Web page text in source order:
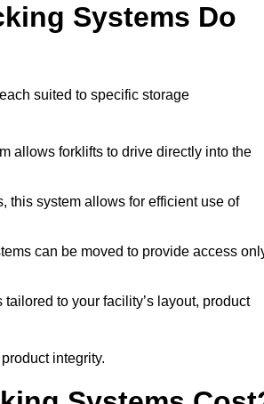
Systems Do
suited to specific storage
allows forklifts to drive directly into the
this system allows for efficient use of
can be moved to provide access
to your facility’s layout, product
integrity.